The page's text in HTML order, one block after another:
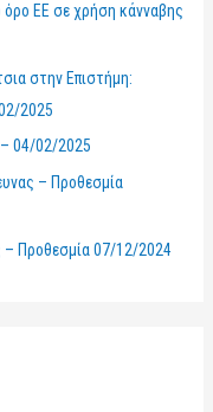
ΕΕ σε χρήση κάνναβης
στην Επιστήμη:
2025
– 04/02/2025
– Προθεσμία
– Προθεσμία 07/12/2024